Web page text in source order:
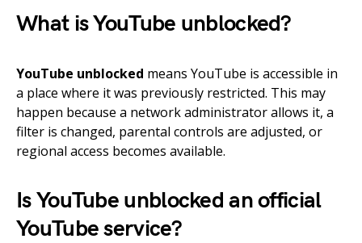
What is YouTube unblocked?
YouTube unblocked means YouTube is accessible in
a place where it was previously restricted. This may
happen because a network administrator allows it, a
filter is changed, parental controls are adjusted, or
regional access becomes available.
Is YouTube unblocked an official
YouTube service?